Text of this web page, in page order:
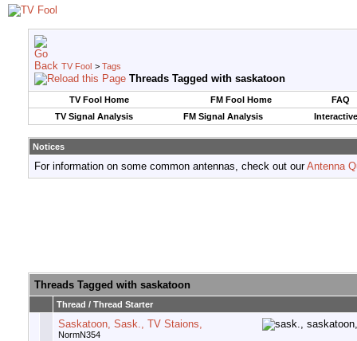
TV Fool > Tags
Threads Tagged with saskatoon
TV Fool Home FM Fool Home
FAQ
TV Signal Analysis
FM Signal Analysis
Notices
For information on some common antennas, check out ourAntenna
Threads Tagged with saskatoon
Thread / Thread Starter
Saskatoon, Sask., TV Staions,
NormN354